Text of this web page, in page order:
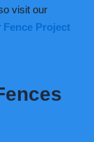
visit our
Fence Project